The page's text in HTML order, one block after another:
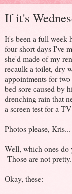
If it's
It's been a full week
four short days I've
she'd made of my
recaulk a toilet, dry
appointments for
bed sore caused by
drenching rain that
a screen test for a
Photos please, Kris...
Well, which ones
Those are not pretty.
Okay, these: